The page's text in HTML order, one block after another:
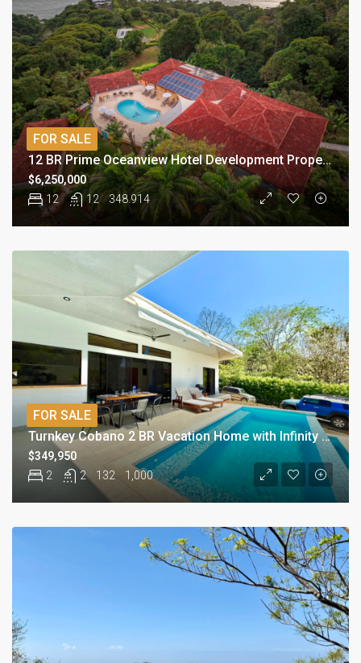
12 BR Prime Oceanview Hotel Development Property
12 12 348.914
$6,250,000
FOR SALE
Turnkey Cobano 2 BR Vacation Home with Infinity Pool
2 2 132 1,000
$349,950
FOR SALE